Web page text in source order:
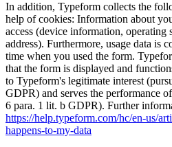
In addition, Typeform collects the
help of cookies: Information about
access (device information, operating
address). Furthermore, usage data is
time when you used the form.
that the form is displayed and
to Typeform's legitimate interest
GDPR) and serves the performance
6 para. 1 lit. b GDPR). Further
https://help.typeform.com/hc/en-us/
happens-to-my-data